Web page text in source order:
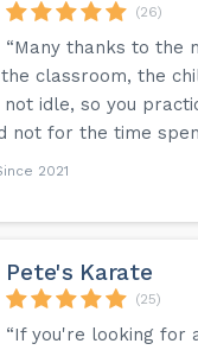
(26)
“Many thanks to the
classroom, the
not idle, so you
not for the time
2021
Pete's Karate
(25)
“If you're looking for